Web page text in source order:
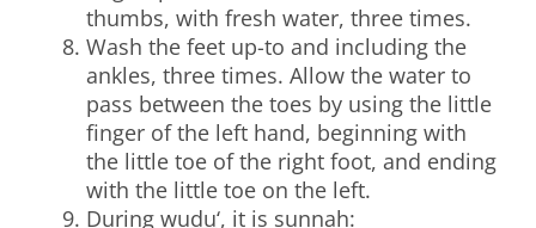
thumbs, with fresh water, three times.
Wash the feet up-to and including the
ankles, three times. Allow the water to
pass between the toes by using the little
finger of the left hand, beginning with
the little toe of the right foot, and ending
with the little toe on the left.
During wudu‘, it is sunnah: